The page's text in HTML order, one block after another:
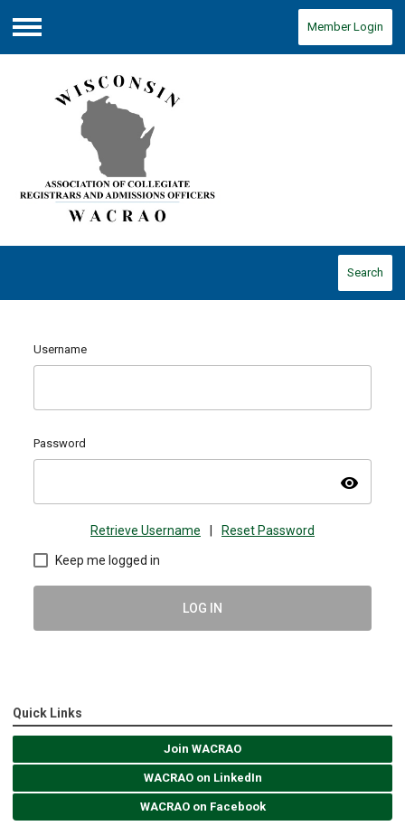
Menu
Member Login
Search
Username
Password
visibility
Retrieve Username Reset Password
Keep me logged in
LOG IN
Quick Links
Join WACRAO
WACRAO on LinkedIn
WACRAO on Facebook